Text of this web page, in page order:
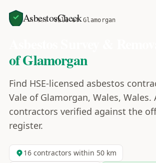
AsbestosCheck
Home Areas Vale of Glamorgan
of Glamorgan
Find HSE-licensed asbestos
Vale of Glamorgan, Wales, Wales.
contractors verified against the
register.
16contractors within 50 km